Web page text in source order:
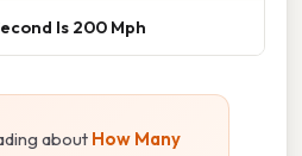
Is 200 Mph
about How Many